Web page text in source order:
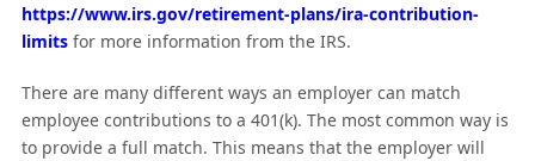
https://www.irs.gov/retirement-plans/ira-contribution-
limitsfor more information from the IRS.
There are many different ways an employer can match
employee contributions to a 401(k). The most common way is
to provide a full match. This means that the employer will